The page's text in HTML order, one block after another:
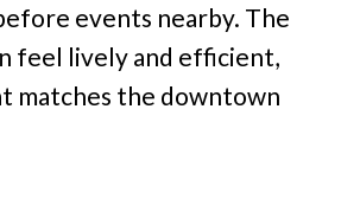
events nearby. The
feel lively and efficient,
matches the downtown